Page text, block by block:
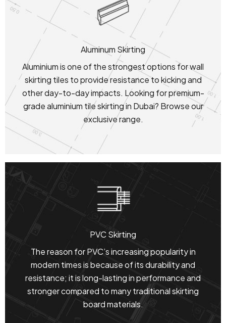
Aluminum Skirting
Aluminium is one of the strongest options for wall
skirting tiles to provide resistance to kicking and
other day-to-day impacts. Looking for premium-
grade aluminium tile skirting in Dubai? Browse our
exclusive range.
PVC Skirting
The reason for PVC’s increasing popularity in
modern times is because of its durability and
resistance; it is long-lasting in performance and
stronger compared to many traditional skirting
board materials.